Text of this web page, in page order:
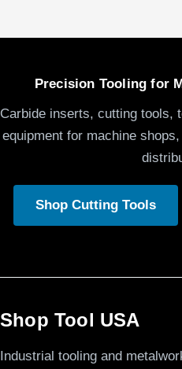
Precision Tooling for
Carbide inserts, cutting tools,
equipment for machine
Shop Cutting Tools
Shop Tool USA
Industrial tooling and